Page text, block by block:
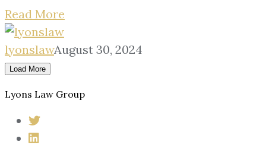
Read More
lyonslawAugust 30, 2024
Load More
Lyons Law Group